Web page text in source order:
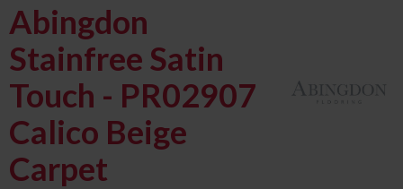
Abingdon
Stainfree Satin
Touch - PR02907
Calico Beige
Carpet